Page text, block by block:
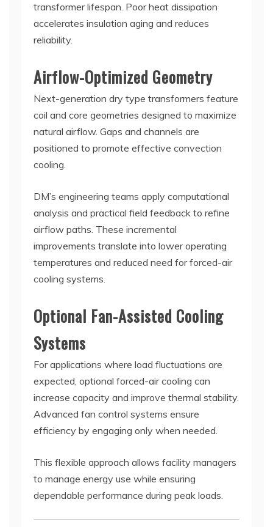
transformer lifespan. Poor heat dissipation
accelerates insulation aging and reduces
reliability.
Airflow-Optimized Geometry
Next-generation dry type transformers feature
coil and core geometries designed to maximize
natural airflow. Gaps and channels are
positioned to promote effective convection
cooling.
DM’s engineering teams apply computational
analysis and practical field feedback to refine
airflow paths. These incremental
improvements translate into lower operating
temperatures and reduced need for forced-air
cooling systems.
Optional Fan-Assisted Cooling
Systems
For applications where load fluctuations are
expected, optional forced-air cooling can
increase capacity and improve thermal stability.
Advanced fan control systems ensure
efficiency by engaging only when needed.
This flexible approach allows facility managers
to manage energy use while ensuring
dependable performance during peak loads.